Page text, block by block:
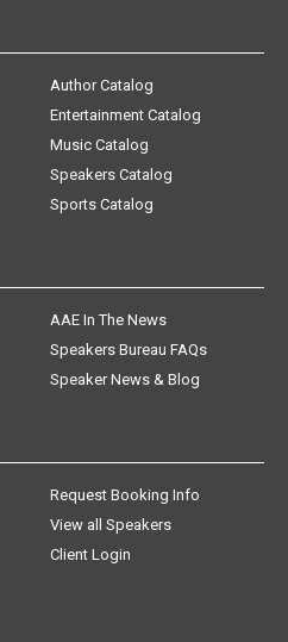
Author Catalog
Entertainment Catalog
Music Catalog
Speakers Catalog
Sports Catalog
AAE In The News
Speakers Bureau FAQs
Speaker News & Blog
Request Booking Info
View all Speakers
Client Login